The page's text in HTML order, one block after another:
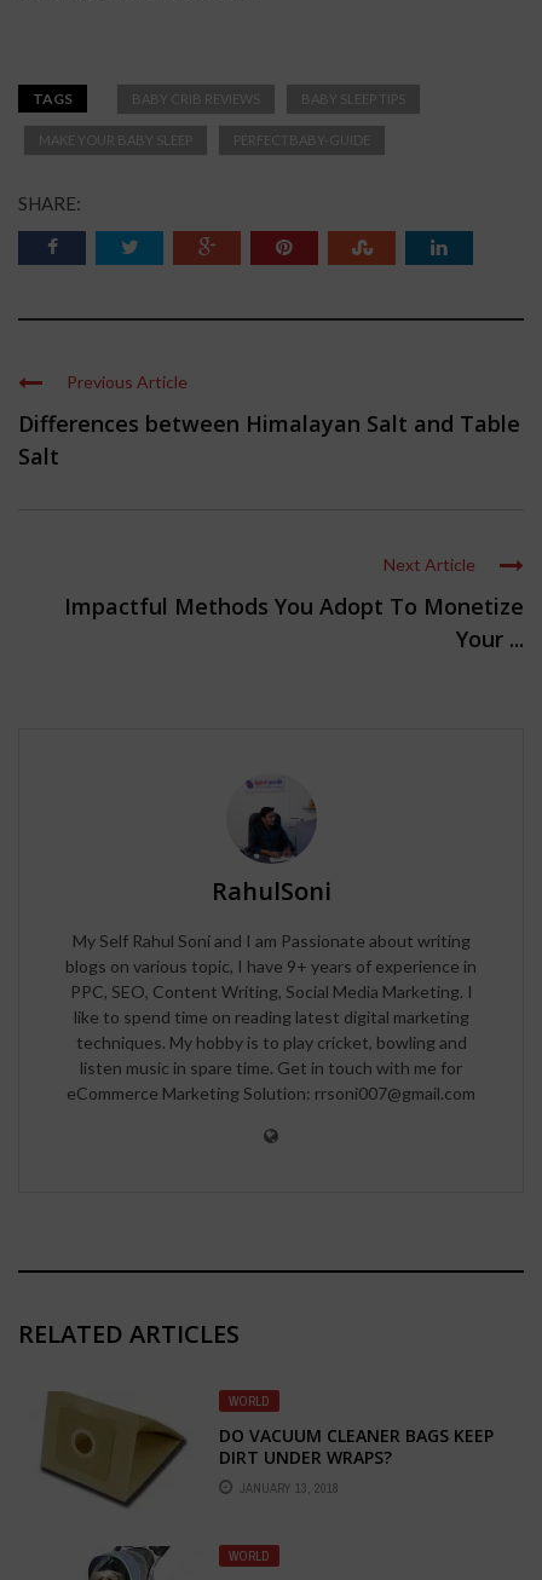
TAGS BABY CRIB REVIEWS BABY SLEEP TIPS
MAKE YOUR BABY SLEEP PERFECTBABY-GUIDE
SHARE:
Previous Article
Differences between Himalayan Salt and Table
Salt
Next Article
Impactful Methods You Adopt To Monetize
Your ...
RahulSoni
My Self Rahul Soni and I am Passionate about writing
blogs on various topic, I have 9+ years of experience in
PPC, SEO, Content Writing, Social Media Marketing. I
like to spend time on reading latest digital marketing
techniques. My hobby is to play cricket, bowling and
listen music in spare time. Get in touch with me for
eCommerce Marketing Solution: rrsoni007@gmail.com
RELATED ARTICLES
WORLD
DO VACUUM CLEANER BAGS KEEP
DIRT UNDER WRAPS?
JANUARY 13, 2018
WORLD